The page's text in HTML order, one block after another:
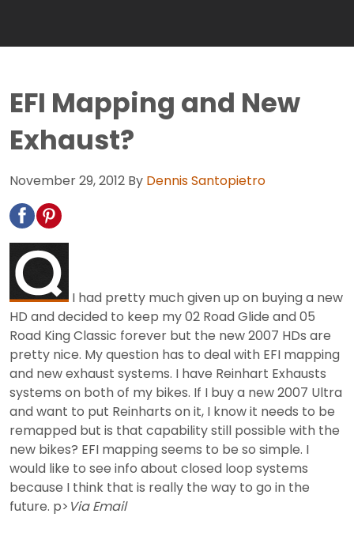
EFI Mapping and New
Exhaust?
November 29, 2012 By Dennis Santopietro
I had pretty much given up on buying a new
HD and decided to keep my 02 Road Glide and 05
Road King Classic forever but the new 2007 HDs are
pretty nice. My question has to deal with EFI mapping
and new exhaust systems. I have Reinhart Exhausts
systems on both of my bikes. If I buy a new 2007 Ultra
and want to put Reinharts on it, I know it needs to be
remapped but is that capability still possible with the
new bikes? EFI mapping seems to be so simple. I
would like to see info about closed loop systems
because I think that is really the way to go in the
future. p> Via Email